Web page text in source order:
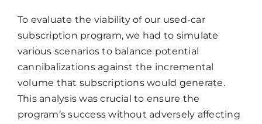
FR
To evaluate the viability of our used-car
subscription program, we had to simulate
various scenarios to balance potential
cannibalizations against the incremental
volume that subscriptions would generate.
This analysis was crucial to ensure the
program’s success without adversely affecting